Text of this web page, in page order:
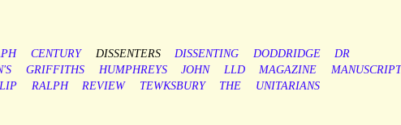
CENTURY DISSENTERS DISSENTING DODDRIDGE
DR
GRIFFITHS HUMPHREYS JOHN LLD MAGAZINE
MANUSCRIPT
RALPH REVIEW TEWKSBURY THE UNITARIANS